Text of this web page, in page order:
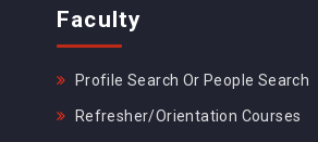
Faculty
Profile Search Or People Search
Refresher/Orientation Courses